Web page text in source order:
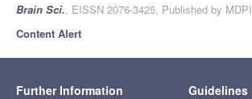
Brain Sci., EISSN 2076-3425, Published by MDPI
Content Alert
Further Information Guidelines